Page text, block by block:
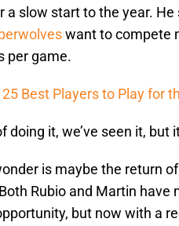
a slow start to the year.
want to compete
per game.
25 Best Players to Play for
doing it, we’ve seen it,
is maybe the return of
Rubio and Martin have
but now with a